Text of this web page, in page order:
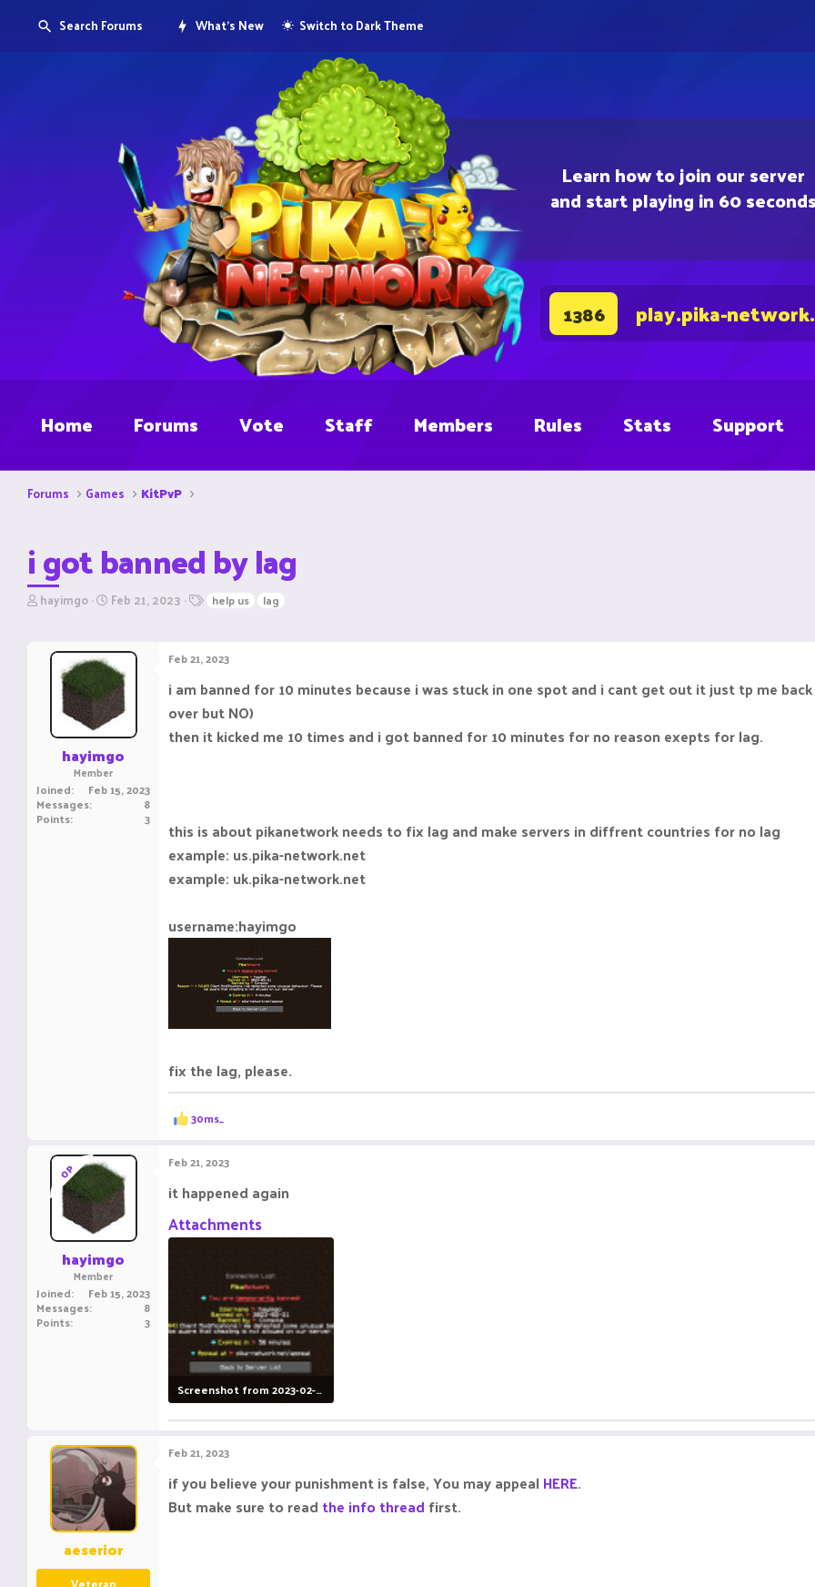
Learn how to join our server
and start playing in 60
1386 play.pika-
Search Forums What's New Switch to Dark Theme
Home Forums Vote Staff Members Rules Stats Support
Forums Games KitPvP
i got banned by lag
T
r
hayimgo S
r
t
d
a
t
Feb 21, 2023 help us lag
hayimgo
Member
Joined Feb 15, 2023
Messages 8
Points 3
Feb 21, 2023
i am banned for 10 minutes because i was stuck in one spot and i cant get out it just tp me
over but NO)
then it kicked me 10 times and i got banned for 10 minutes for no reason exepts for lag.
this is about pikanetwork needs to fix lag and make servers in diffrent countries for no lag
example: us.pika-network.net
example: uk.pika-network.net
username:hayimgo
fix the lag, please.
R
e
c
t
i
o
s
30ms_
OP
hayimgo
Member
Joined Feb 15, 2023
Messages 8
Points 3
Feb 21, 2023
it happened again
Attachments
Screenshot from 2023-02-21 09-17-35.png
125.1 KB · Views: 3
aeserior
Feb 21, 2023
if you believe your punishment is false, You may appeal HERE.
But make sure to read the info thread first.